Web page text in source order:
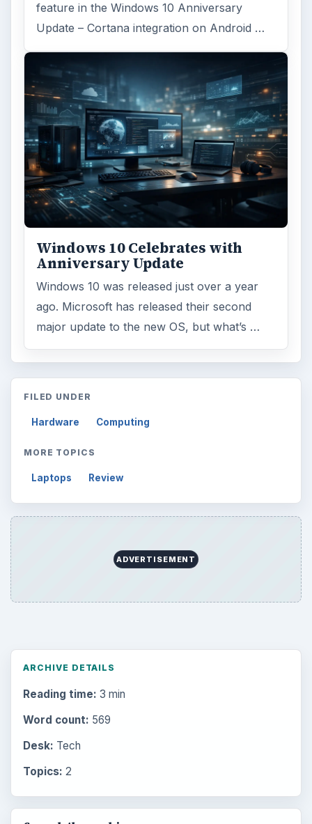
feature in the Windows 10 Anniversary
Update – Cortana integration on Android …
Windows 10 Celebrates with
Anniversary Update
Windows 10 was released just over a year
ago. Microsoft has released their second
major update to the new OS, but what’s …
FILED UNDER
Hardware Computing
MORE TOPICS
Laptops Review
ADVERTISEMENT
ARCHIVE DETAILS
Reading time: 3 min
Word count: 569
Desk: Tech
Topics: 2